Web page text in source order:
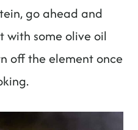
go ahead and
with some olive oil
off the element once